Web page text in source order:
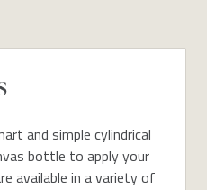
and simple cylindrical
bottle to apply your
available in a variety of